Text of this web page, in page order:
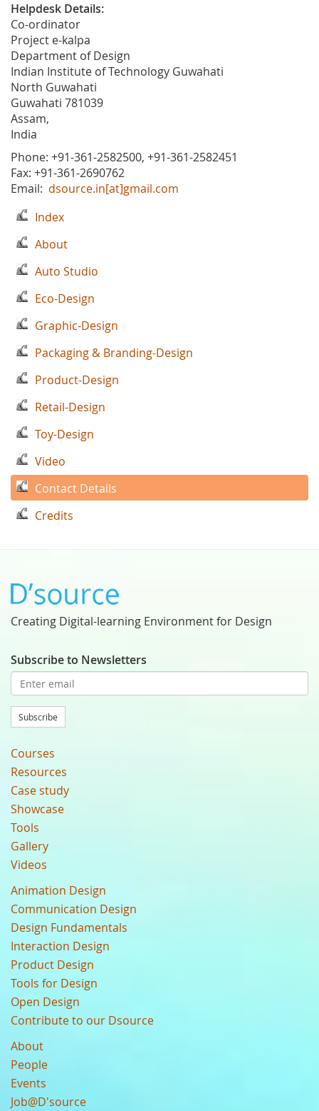
Helpdesk Details:
Co-ordinator
Project e-kalpa
Department of Design
Indian Institute of Technology Guwahati
North Guwahati
Guwahati 781039
Assam,
India
Phone: +91-361-2582500, +91-361-2582451
Fax: +91-361-2690762
Email: dsource.in[at]gmail.com
Index
About
Auto Studio
Eco-Design
Graphic-Design
Packaging & Branding-Design
Product-Design
Retail-Design
Toy-Design
Video
Contact Details
Credits
Creating Digital-learning Environment for Design
Subscribe to Newsletters
Subscribe
Courses
Resources
Case study
Showcase
Tools
Gallery
Videos
Animation Design
Communication Design
Design Fundamentals
Interaction Design
Product Design
Tools for Design
Open Design
Contribute to our Dsource
About
People
Events
Job@D'source